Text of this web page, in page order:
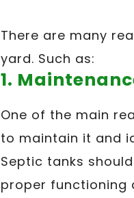
There are many
yard. Such as:
1.
One of the main
to maintain it and
Septic tanks
proper functioning